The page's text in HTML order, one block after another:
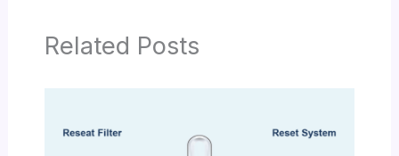
Related Posts